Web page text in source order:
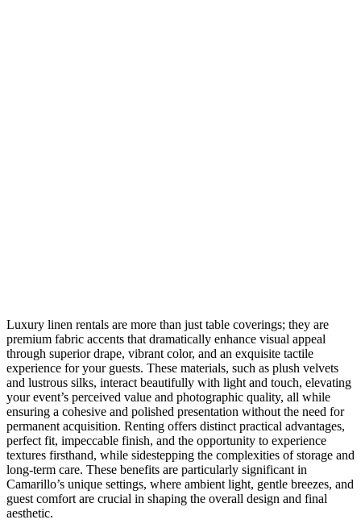
Luxury linen rentals are more than just table coverings; they are
premium fabric accents that dramatically enhance visual appeal
through superior drape, vibrant color, and an exquisite tactile
experience for your guests. These materials, such as plush velvets
and lustrous silks, interact beautifully with light and touch, elevating
your event’s perceived value and photographic quality, all while
ensuring a cohesive and polished presentation without the need for
permanent acquisition. Renting offers distinct practical advantages,
perfect fit, impeccable finish, and the opportunity to experience
textures firsthand, while sidestepping the complexities of storage and
long-term care. These benefits are particularly significant in
Camarillo’s unique settings, where ambient light, gentle breezes, and
guest comfort are crucial in shaping the overall design and final
aesthetic.